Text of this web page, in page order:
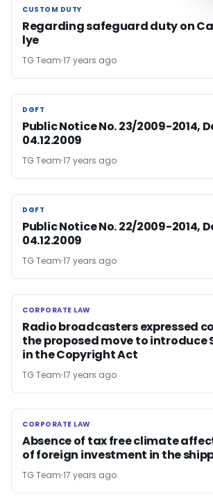
CUSTOM DUTY
CUSTOM DUTY
Regarding safeguard duty on
lye
TG Team 17 years ago
DGFT
DGFT
Public Notice No. 23/2009-2014,
04.12.2009
TG Team 17 years ago
DGFT
DGFT
Public Notice No. 22/2009-2014,
04.12.2009
TG Team 17 years ago
CORPORATE LAW
CORPORATE LAW
Radio broadcasters expressed
the proposed move to introduce
in the Copyright Act
TG Team 17 years ago
CORPORATE LAW
CORPORATE LAW
Absence of tax free climate
of foreign investment in the
TG Team 17 years ago